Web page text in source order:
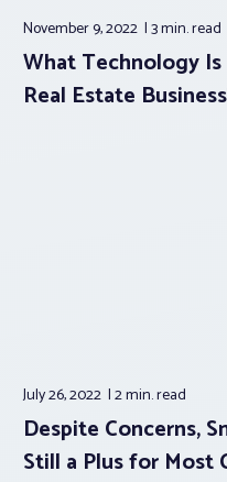
November 9, 2022 3 min.read
What Technology
Real Estate
July 26, 2022 2 min.read
Despite Concerns,
Still a Plus for Most